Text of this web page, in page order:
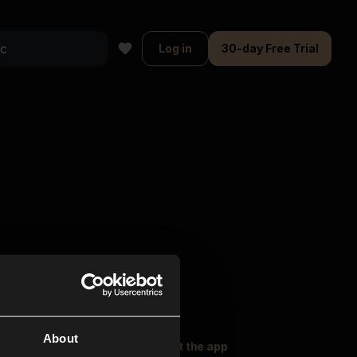
About
Log in 30-day Free Trial
MusicExplore Get the app